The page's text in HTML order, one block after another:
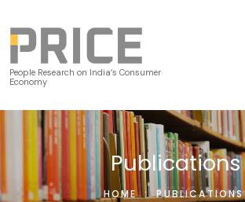
People Research on India’s Consumer
Economy
Publications
HOME : PUBLICATIONS